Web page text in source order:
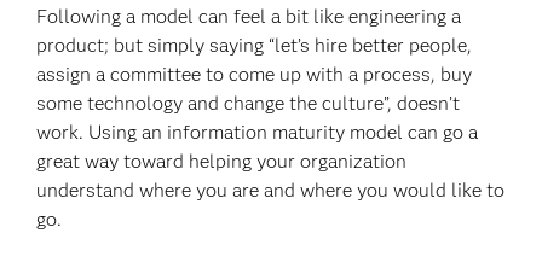
Following a model can feel a bit like engineering a
product; but simply saying “let’s hire better people,
assign a committee to come up with a process, buy
some technology and change the culture”, doesn’t
work. Using an information maturity model can go a
great way toward helping your organization
understand where you are and where you would like to
go.